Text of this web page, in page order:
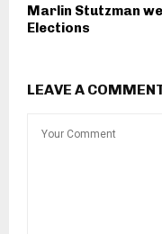
Marlin Stutzman
Elections
LEAVE A